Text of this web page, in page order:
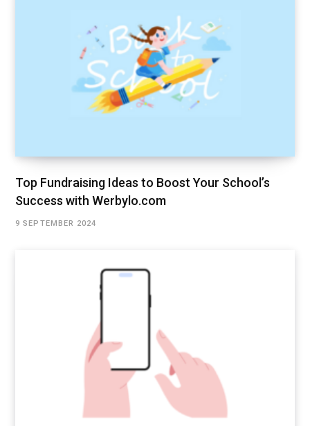
Top Fundraising Ideas to Boost Your School’s
Success with Werbylo.com
9 SEPTEMBER 2024